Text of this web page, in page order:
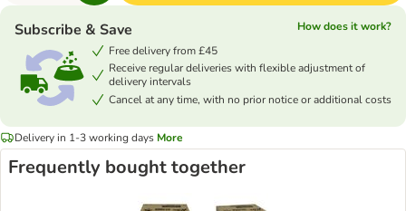
Subscribe & Save
How does it work?
Free delivery from £45
Receive regular deliveries with flexible adjustment of
delivery intervals
Cancel at any time, with no prior notice or additional costs
Delivery in 1-3 working days More
Frequently bought together